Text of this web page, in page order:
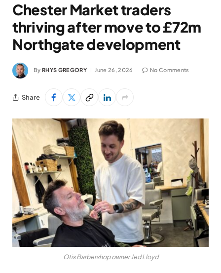
Chester Market traders
thriving after move to £72m
Northgate development
By RHYS GREGORY June 26, 2026 No Comments
Share
Otis Barbershop owner Jed Lloyd